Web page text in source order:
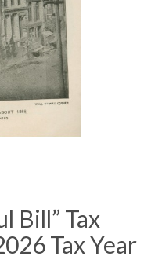
Bill” Tax
Tax Year